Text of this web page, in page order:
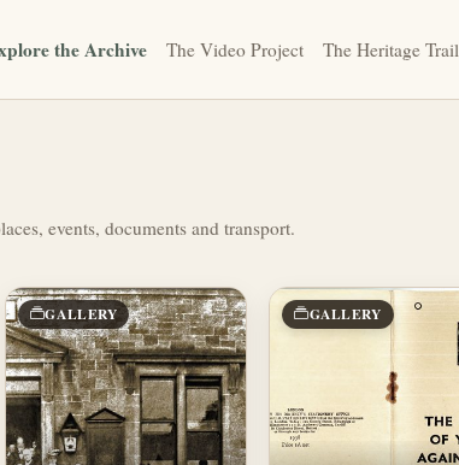
the Archive The Video Project The Heritage Trail
events, documents and transport.
GALLERY GALLERY